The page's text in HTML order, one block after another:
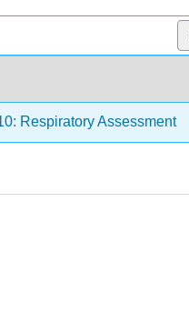
Respiratory Assessment